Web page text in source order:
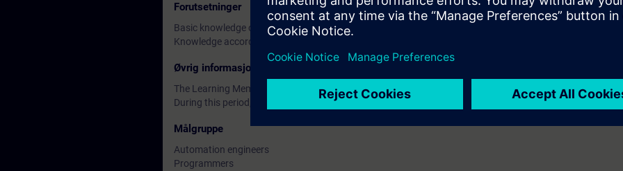
Forutsetninger
Basic knowledge of network engineering
Knowledge according to TIA-PRO1 or TIA-SERV1
Øvrig informasjon
The Learning Membership starts 7 days before the start of the course and ends 16 days after the end of
During this period, you have access to all of the more than 480 web-based trainings available.
Målgruppe
Automation engineers
Programmers